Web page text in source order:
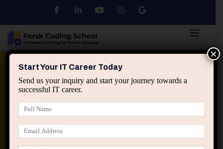
Python DSA
applied ai machine learning course
Start Your IT Career Today
Send us your inquiry and start your journey towards a
successful IT career.
×